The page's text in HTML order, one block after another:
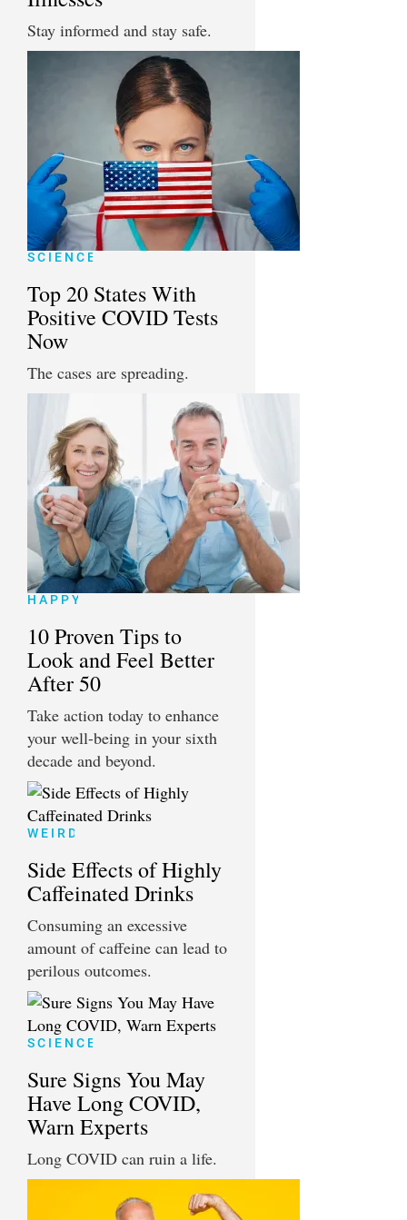
Stay informed and stay safe.
SCIENCE
Top 20 States With
Positive COVID Tests
Now
The cases are spreading.
HAPPY
10 Proven Tips to
Look and Feel Better
After 50
Take action today to enhance
your well-being in your sixth
decade and beyond.
WEIRD
Side Effects of Highly
Caffeinated Drinks
Consuming an excessive
amount of caffeine can lead to
perilous outcomes.
SCIENCE
Sure Signs You May
Have Long COVID,
Warn Experts
Long COVID can ruin a life.